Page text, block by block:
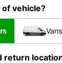
vehicle?
return